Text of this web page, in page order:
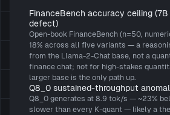
FinanceBench accuracy ceiling
defect)
Open-book FinanceBench (n=50,
18% across all five variants — a
from the Llama-2-Chat base, not a
finance chat; not for high-stakes
larger base is the only path up.
Q8_0 sustained-throughput
Q8_0 generates at 8.9 tok/s — ~23%
slower than every K-quant — likely a